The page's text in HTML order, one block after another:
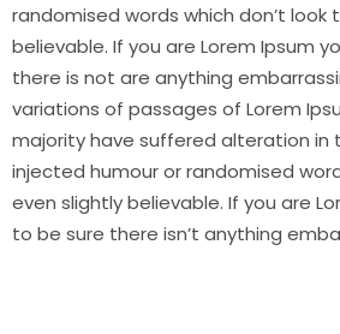
randomised words which don’t look
believable. If you are Lorem Ipsum
there is not are anything
variations of passages of Lorem
majority have suffered alteration in
injected humour or randomised
even slightly believable. If you are
to be sure there isn’t anything